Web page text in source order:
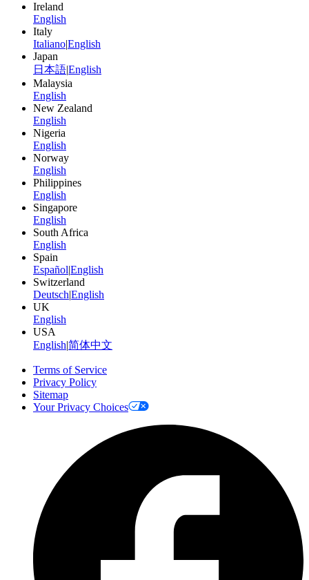
Ireland
English
Italy
Italiano|English
Japan
日本語|English
Malaysia
English
New Zealand
English
Nigeria
English
Norway
English
Philippines
English
Singapore
English
South Africa
English
Spain
Español|English
Switzerland
Deutsch|English
UK
English
USA
English|简体中文
Terms of Service
Privacy Policy
Sitemap
Your Privacy Choices